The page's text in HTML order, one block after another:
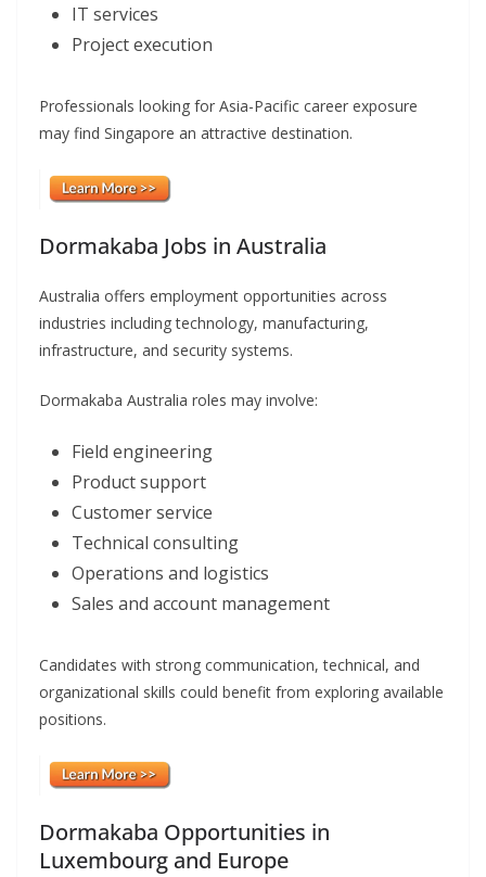
IT services
Project execution
Professionals looking for Asia-Pacific career exposure
may find Singapore an attractive destination.
Dormakaba Jobs in Australia
Australia offers employment opportunities across
industries including technology, manufacturing,
infrastructure, and security systems.
Dormakaba Australia roles may involve:
Field engineering
Product support
Customer service
Technical consulting
Operations and logistics
Sales and account management
Candidates with strong communication, technical, and
organizational skills could benefit from exploring available
positions.
Dormakaba Opportunities in
Luxembourg and Europe